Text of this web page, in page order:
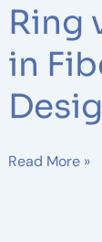
Ring
in
Read More »